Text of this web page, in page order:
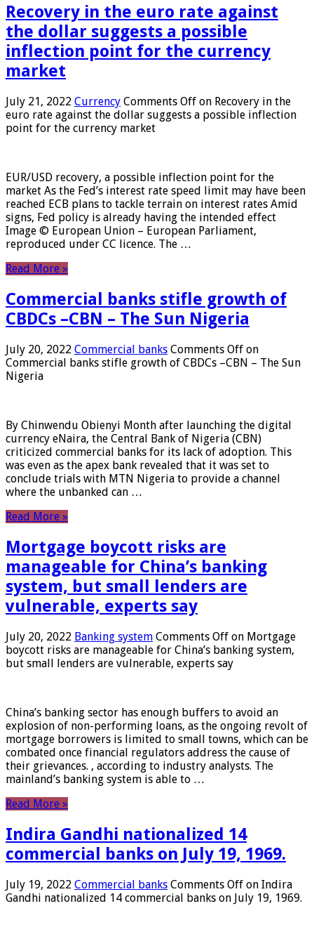
Recovery in the euro rate against
the dollar suggests a possible
inflection point for the currency
market
July 21, 2022 Currency Comments Off on Recovery in the
euro rate against the dollar suggests a possible inflection
point for the currency market
EUR/USD recovery, a possible inflection point for the
market As the Fed’s interest rate speed limit may have been
reached ECB plans to tackle terrain on interest rates Amid
signs, Fed policy is already having the intended effect
Image © European Union – European Parliament,
reproduced under CC licence. The …
Read More »
Commercial banks stifle growth of
CBDCs –CBN – The Sun Nigeria
July 20, 2022 Commercial banks Comments Off on
Commercial banks stifle growth of CBDCs –CBN – The Sun
Nigeria
By Chinwendu Obienyi Month after launching the digital
currency eNaira, the Central Bank of Nigeria (CBN)
criticized commercial banks for its lack of adoption. This
was even as the apex bank revealed that it was set to
conclude trials with MTN Nigeria to provide a channel
where the unbanked can …
Read More »
Mortgage boycott risks are
manageable for China’s banking
system, but small lenders are
vulnerable, experts say
July 20, 2022 Banking system Comments Off on Mortgage
boycott risks are manageable for China’s banking system,
but small lenders are vulnerable, experts say
China’s banking sector has enough buffers to avoid an
explosion of non-performing loans, as the ongoing revolt of
mortgage borrowers is limited to small towns, which can be
combated once financial regulators address the cause of
their grievances. , according to industry analysts. The
mainland’s banking system is able to …
Read More »
Indira Gandhi nationalized 14
commercial banks on July 19, 1969.
July 19, 2022 Commercial banks Comments Off on Indira
Gandhi nationalized 14 commercial banks on July 19, 1969.